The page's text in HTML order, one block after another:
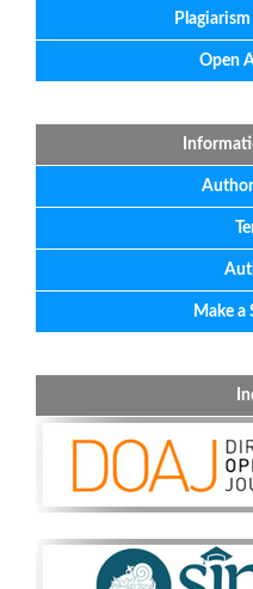
Open
Make a